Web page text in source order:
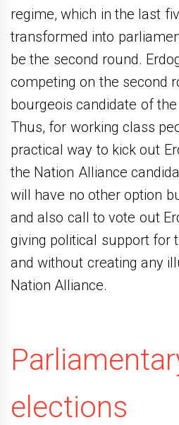
regime, which in the last
transformed into
be the second round.
competing on the second
bourgeois candidate of
Thus, for working class
practical way to kick out
the Nation Alliance
will have no other option
and also call to vote out
giving political support for
and without creating any
Nation Alliance.
elections